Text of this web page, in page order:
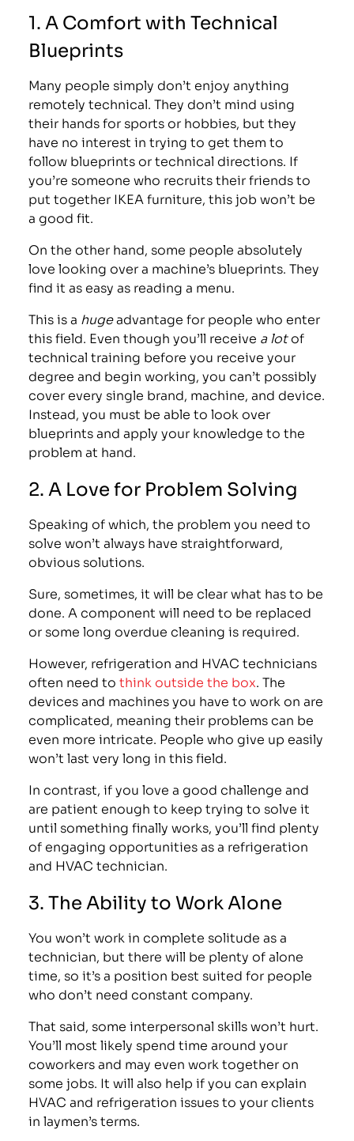
1. A Comfort with Technical
Blueprints
Many people simply don’t enjoy anything
remotely technical. They don’t mind using
their hands for sports or hobbies, but they
have no interest in trying to get them to
follow blueprints or technical directions. If
you’re someone who recruits their friends to
put together IKEA furniture, this job won’t be
a good fit.
On the other hand, some people absolutely
love looking over a machine’s blueprints. They
find it as easy as reading a menu.
This is a hugeadvantage for people who enter
this field. Even though you’ll receive a lotof
technical training before you receive your
degree and begin working, you can’t possibly
cover every single brand, machine, and device.
Instead, you must be able to look over
blueprints and apply your knowledge to the
problem at hand.
2. A Love for Problem Solving
Speaking of which, the problem you need to
solve won’t always have straightforward,
obvious solutions.
Sure, sometimes, it will be clear what has to be
done. A component will need to be replaced
or some long overdue cleaning is required.
However, refrigeration and HVAC technicians
often need tothink outside the box. The
devices and machines you have to work on are
complicated, meaning their problems can be
even more intricate. People who give up easily
won’t last very long in this field.
In contrast, if you love a good challenge and
are patient enough to keep trying to solve it
until something finally works, you’ll find plenty
of engaging opportunities as a refrigeration
and HVAC technician.
3. The Ability to Work Alone
You won’t work in complete solitude as a
technician, but there will be plenty of alone
time, so it’s a position best suited for people
who don’t need constant company.
That said, some interpersonal skills won’t hurt.
You’ll most likely spend time around your
coworkers and may even work together on
some jobs. It will also help if you can explain
HVAC and refrigeration issues to your clients
in laymen’s terms.